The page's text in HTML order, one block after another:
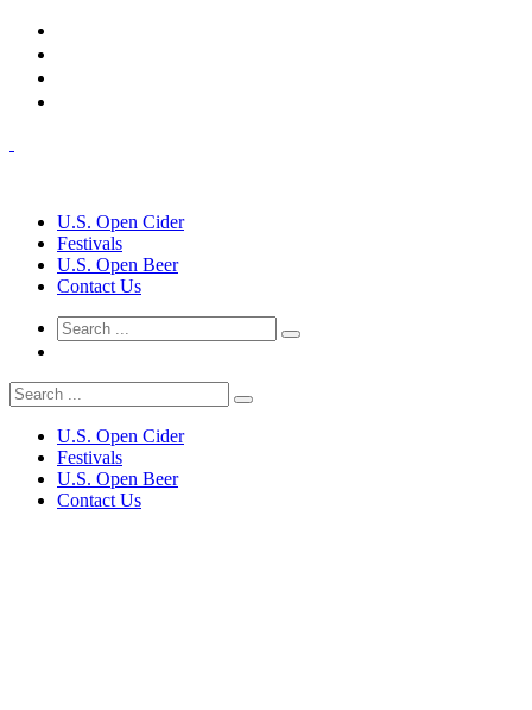
U.S. Open Cider
Festivals
U.S. Open Beer
Contact Us
U.S. Open Cider
Festivals
U.S. Open Beer
Contact Us